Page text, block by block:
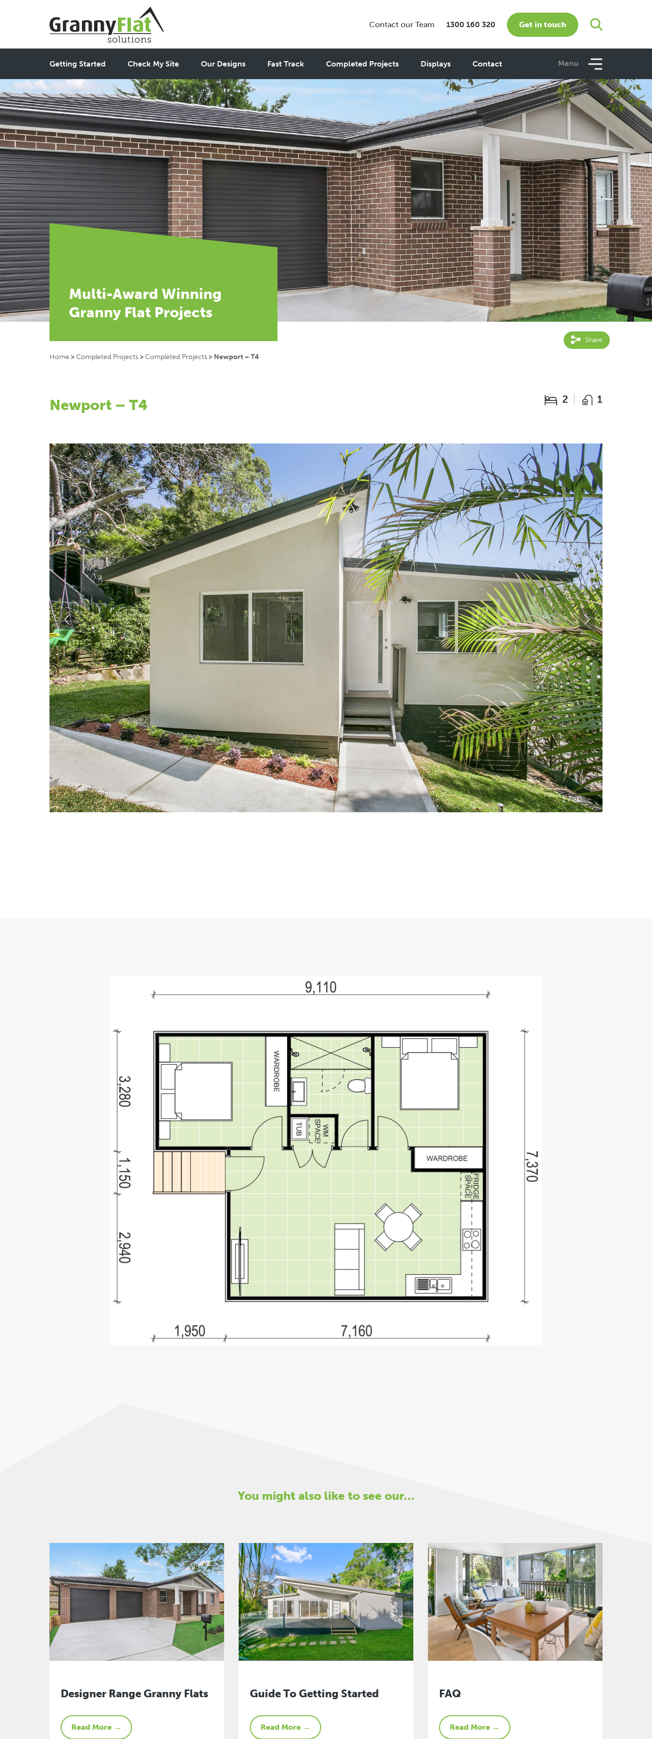
Contact our Team 1300 160 320 Get in touch
Getting Started Check My Site Our Designs Fast Track Completed Projects Displays Contact Menu
Multi-Award Winning
Granny Flat Projects
Home >Completed Projects>Completed Projects> Newport – T4
Share
Newport – T4 2 1
1/20
You might also like to see our…
Designer Range Granny Flats
Read More →
Guide To Getting Started
Read More →
FAQ
Read More →